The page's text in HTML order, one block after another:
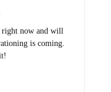
now and will
is coming.